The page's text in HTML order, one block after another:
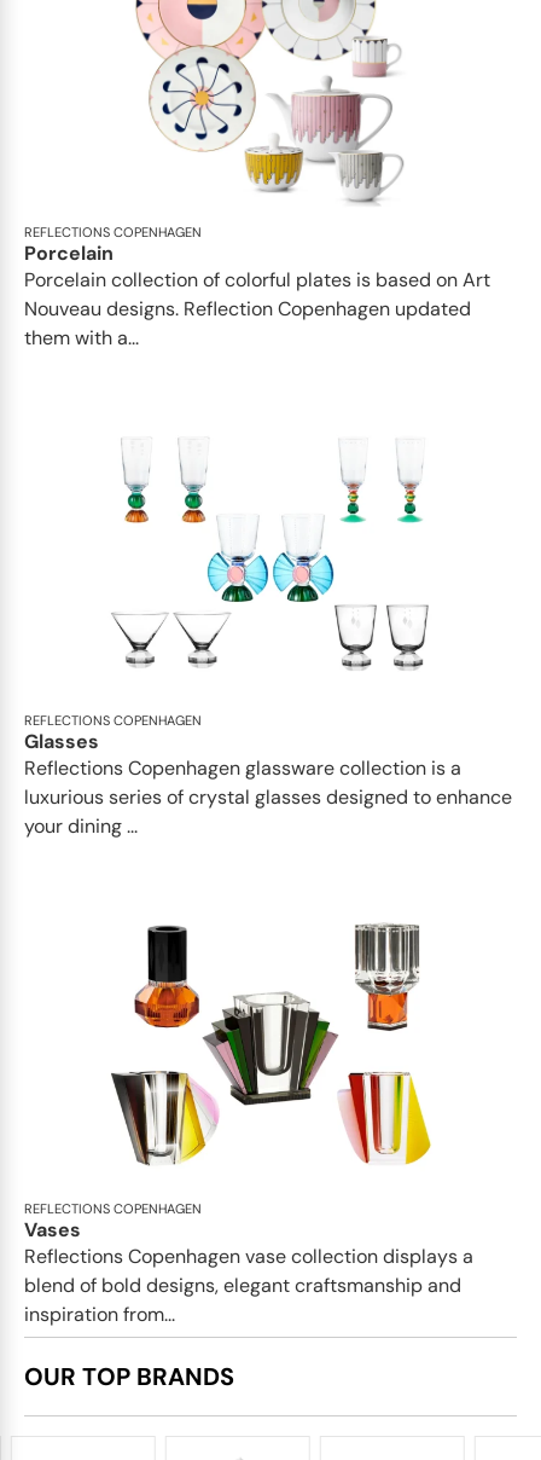
REFLECTIONS COPENHAGEN
Porcelain
Porcelain collection of colorful plates is based on Art
Nouveau designs. Reflection Copenhagen updated
them with a...
REFLECTIONS COPENHAGEN
Glasses
Reflections Copenhagen glassware collection is a
luxurious series of crystal glasses designed to enhance
your dining ...
REFLECTIONS COPENHAGEN
Vases
Reflections Copenhagen vase collection displays a
blend of bold designs, elegant craftsmanship and
inspiration from...
OUR TOP BRANDS